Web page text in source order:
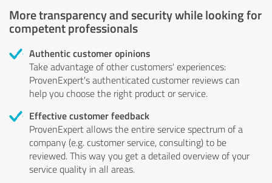
More transparency and security while looking for
competent professionals
Authentic customer opinions
Take advantage of other customers' experiences:
ProvenExpert's authenticated customer reviews can
help you choose the right product or service.
Effective customer feedback
ProvenExpert allows the entire service spectrum of a
company (e.g. customer service, consulting) to be
reviewed. This way you get a detailed overview of your
service quality in all areas.